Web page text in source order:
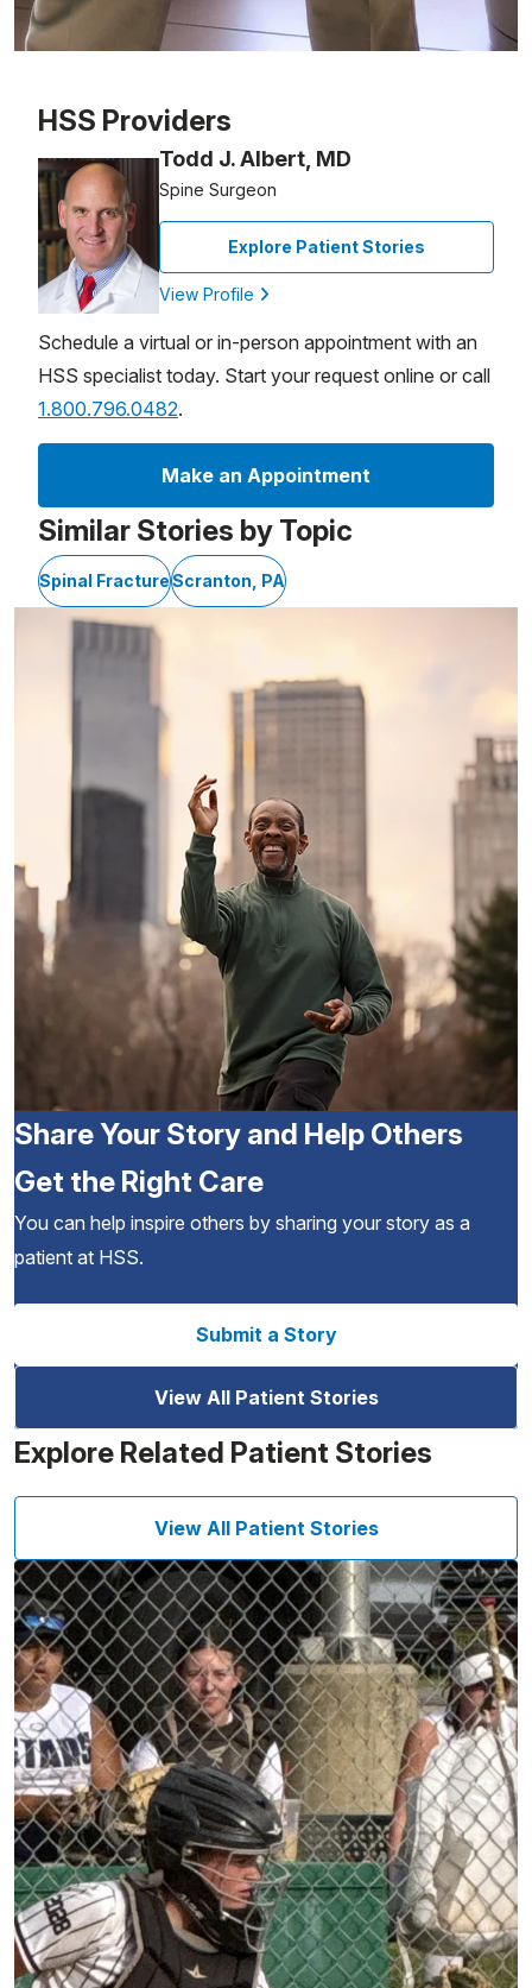
HSS Providers
Todd J. Albert, MD
Spine Surgeon
Explore Patient Stories
View Profile
Schedule a virtual or in-person appointment with an
HSS specialist today. Start your request online or call
1.800.796.0482.
Make an Appointment
Similar Stories by Topic
Spinal FractureScranton, PA
Share Your Story and Help Others
Get the Right Care
You can help inspire others by sharing your story as a
patient at HSS.
Submit a Story
View All Patient Stories
Explore Related Patient Stories
View All Patient Stories